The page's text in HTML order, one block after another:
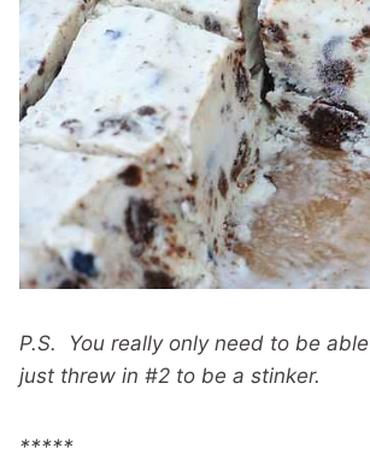
P.S. You really only need to be
just threw in #2 to be a stinker.
*****